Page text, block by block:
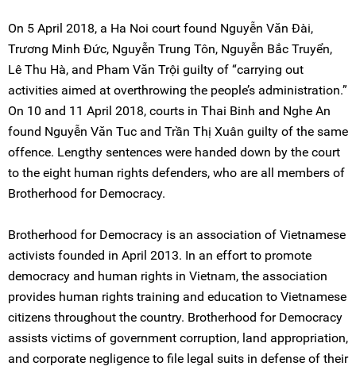
On 5 April 2018, a Ha Noi court found Nguyễn Văn Đài,
Trương Minh Đức, Nguyễn Trung Tôn, Nguyễn Bắc Truyển,
Lê Thu Hà, and Pham Văn Trội guilty of “carrying out
activities aimed at overthrowing the people’s administration.”
On 10 and 11 April 2018, courts in Thai Binh and Nghe An
found Nguyễn Văn Tuc and Trần Thị Xuân guilty of the same
offence. Lengthy sentences were handed down by the court
to the eight human rights defenders, who are all members of
Brotherhood for Democracy.
Brotherhood for Democracy is an association of Vietnamese
activists founded in April 2013. In an effort to promote
democracy and human rights in Vietnam, the association
provides human rights training and education to Vietnamese
citizens throughout the country. Brotherhood for Democracy
assists victims of government corruption, land appropriation,
and corporate negligence to file legal suits in defense of their